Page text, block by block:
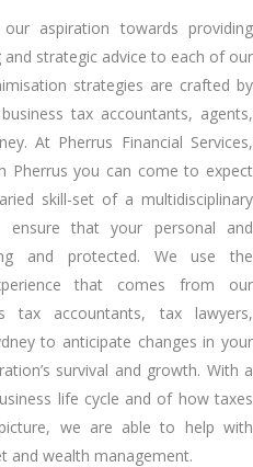
aspiration towards providing
strategic advice to each of our
strategies are crafted by
tax accountants, agents,
At Pherrus Financial Services,
Pherrus you can come to expect
skill-set of a multidisciplinary
ensure that your personal and
and protected. We use the
that comes from our
tax accountants, tax lawyers,
to anticipate changes in your
survival and growth. With a
life cycle and of how taxes
we are able to help with
and wealth management.